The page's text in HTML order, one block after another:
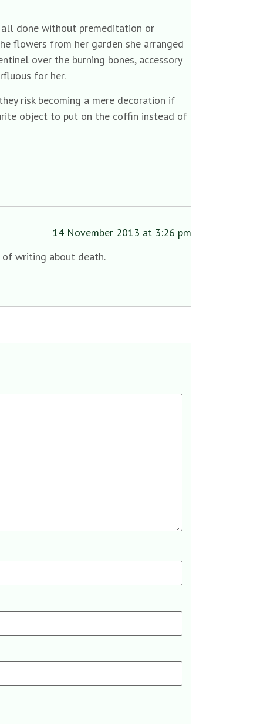
done without premeditation or
flowers from her garden she arranged
over the burning bones, accessory
for her.
risk becoming a mere decoration if
object to put on the coffin instead of
14 November 2013 at 3:26 pm
of writing about death.